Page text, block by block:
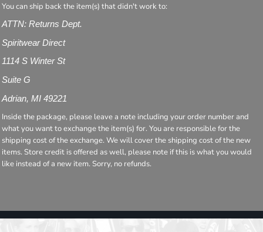
You can ship back the item(s) that didn't work to:
ATTN: Returns Dept.
Spiritwear Direct
1114 S Winter St
Suite G
Adrian, MI 49221
Inside the package, please leave a note including your order number and
what you want to exchange the item(s) for. You are responsible for the
shipping cost of the exchange. We will cover the shipping cost of the new
items. Store credit is offered as well, please note if this is what you would
like instead of a new item. Sorry, no refunds.